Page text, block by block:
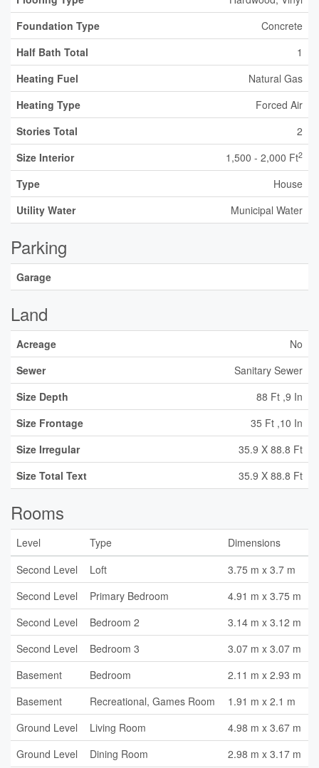
Foundation Type
Concrete
Half Bath Total
1
Heating Fuel
Natural Gas
Heating Type
Forced Air
Stories Total
2
Size Interior
1,500 - 2,000 Ft2
Type
House
Utility Water
Municipal Water
Parking
Garage
Land
Acreage
No
Sewer
Sanitary Sewer
Size Depth
88 Ft ,9 In
Size Frontage
35 Ft ,10 In
Size Irregular
35.9 X 88.8 Ft
Size Total Text
35.9 X 88.8 Ft
Rooms
Level Type
Dimensions
Second Level
Loft
3.75 m x 3.7 m
Second Level
Primary Bedroom
4.91 m x 3.75 m
Second Level
Bedroom 2
3.14 m x 3.12 m
Second Level
Bedroom 3
3.07 m x 3.07 m
Basement
Bedroom
2.11 m x 2.93 m
Basement
Recreational, Games Room
1.91 m x 2.1 m
Ground Level
Living Room
4.98 m x 3.67 m
Ground Level
Dining Room
2.98 m x 3.17 m